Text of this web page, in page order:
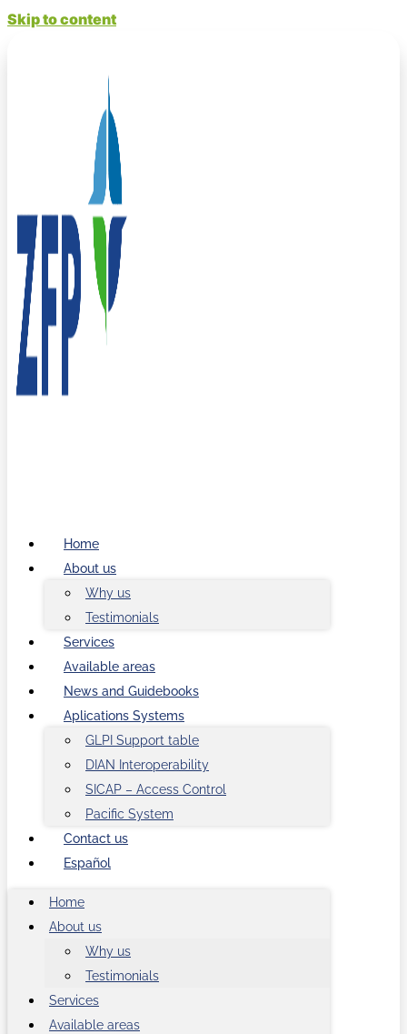
Skip to content
Home
About us
Why us
Testimonials
Services
Available areas
News and Guidebooks
Aplications Systems
GLPI Support table
DIAN Interoperability
SICAP – Access Control
Pacific System
Contact us
Español
Home
About us
Why us
Testimonials
Services
Available areas